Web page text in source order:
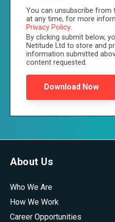
You can unsubscribe from
at any time, for more
Privacy Policy.
By clicking submit below,
Netitude Ltd to store and
information submitted
content requested.
About Us
Who We Are
How We Work
Career Opportunities